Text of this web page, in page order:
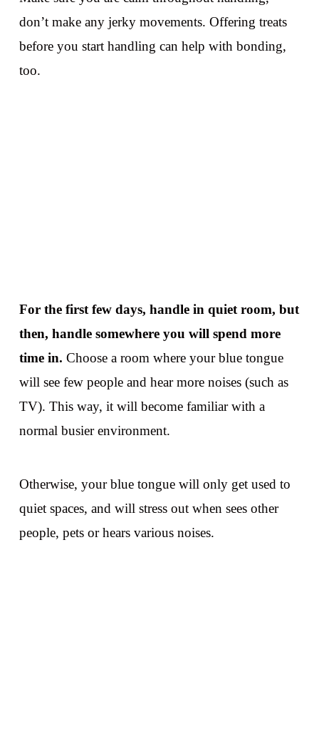
don’t make any jerky movements. Offering treats
before you start handling can help with bonding,
too.
For the first few days, handle in quiet room, but
then, handle somewhere you will spend more
time in. Choose a room where your blue tongue
will see few people and hear more noises (such as
TV). This way, it will become familiar with a
normal busier environment.
Otherwise, your blue tongue will only get used to
quiet spaces, and will stress out when sees other
people, pets or hears various noises.